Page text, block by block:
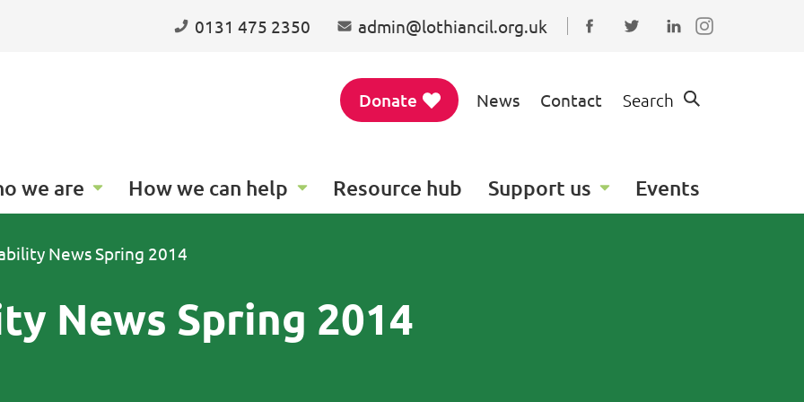
0131 475 2350 admin@lothiancil.org.uk
Connect with us on
Follow us on Twitter
Find us on
Donate News Contact Search
we are How we can help Resource hub Support us Events
News Spring 2014
News Spring 2014